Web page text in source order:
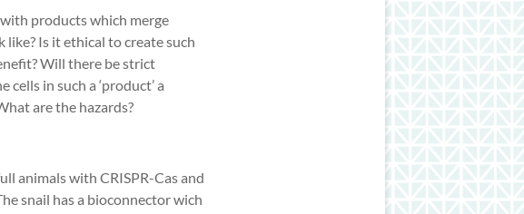
products which merge
Is it ethical to create such
Will there be strict
in such a ‘product’ a
are the hazards?
animals with CRISPR-Cas and
snail has a bioconnector wich